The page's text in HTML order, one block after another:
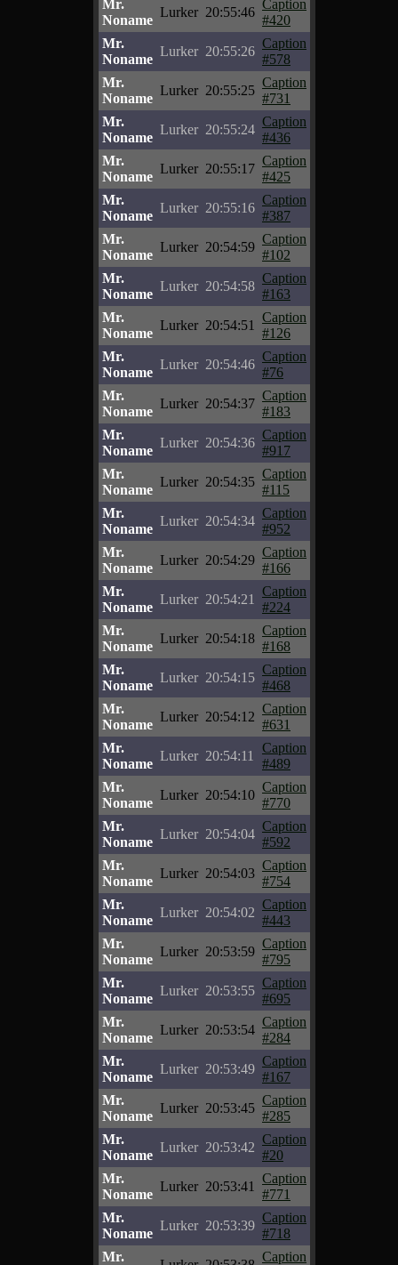
Mr.
Noname
Lurker 20:55:46
Caption
#420
Mr.
Noname
Lurker 20:55:26
Caption
#578
Mr.
Noname
Lurker 20:55:25
Caption
#731
Mr.
Noname
Lurker 20:55:24
Caption
#436
Mr.
Noname
Lurker 20:55:17
Caption
#425
Mr.
Noname
Lurker 20:55:16
Caption
#387
Mr.
Noname
Lurker 20:54:59
Caption
#102
Mr.
Noname
Lurker 20:54:58
Caption
#163
Mr.
Noname
Lurker 20:54:51
Caption
#126
Mr.
Noname
Lurker 20:54:46
Caption
#76
Mr.
Noname
Lurker 20:54:37
Caption
#183
Mr.
Noname
Lurker 20:54:36
Caption
#917
Mr.
Noname
Lurker 20:54:35
Caption
#115
Mr.
Noname
Lurker 20:54:34
Caption
#952
Mr.
Noname
Lurker 20:54:29
Caption
#166
Mr.
Noname
Lurker 20:54:21
Caption
#224
Mr.
Noname
Lurker 20:54:18
Caption
#168
Mr.
Noname
Lurker 20:54:15
Caption
#468
Mr.
Noname
Lurker 20:54:12
Caption
#631
Mr.
Noname
Lurker 20:54:11
Caption
#489
Mr.
Noname
Lurker 20:54:10
Caption
#770
Mr.
Noname
Lurker 20:54:04
Caption
#592
Mr.
Noname
Lurker 20:54:03
Caption
#754
Mr.
Noname
Lurker 20:54:02
Caption
#443
Mr.
Noname
Lurker 20:53:59
Caption
#795
Mr.
Noname
Lurker 20:53:55
Caption
#695
Mr.
Noname
Lurker 20:53:54
Caption
#284
Mr.
Noname
Lurker 20:53:49
Caption
#167
Mr.
Noname
Lurker 20:53:45
Caption
#285
Mr.
Noname
Lurker 20:53:42
Caption
#20
Mr.
Noname
Lurker 20:53:41
Caption
#771
Mr.
Noname
Lurker 20:53:39
Caption
#718
Mr.
Caption